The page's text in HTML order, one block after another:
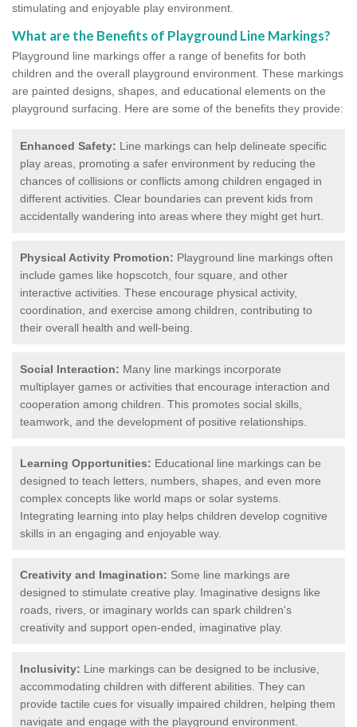
stimulating and enjoyable play environment.
What are the Benefits of Playground Line Markings?
Playground line markings offer a range of benefits for both
children and the overall playground environment. These markings
are painted designs, shapes, and educational elements on the
playground surfacing. Here are some of the benefits they provide:
Enhanced Safety: Line markings can help delineate specific
play areas, promoting a safer environment by reducing the
chances of collisions or conflicts among children engaged in
different activities. Clear boundaries can prevent kids from
accidentally wandering into areas where they might get hurt.
Physical Activity Promotion: Playground line markings often
include games like hopscotch, four square, and other
interactive activities. These encourage physical activity,
coordination, and exercise among children, contributing to
their overall health and well-being.
Social Interaction: Many line markings incorporate
multiplayer games or activities that encourage interaction and
cooperation among children. This promotes social skills,
teamwork, and the development of positive relationships.
Learning Opportunities: Educational line markings can be
designed to teach letters, numbers, shapes, and even more
complex concepts like world maps or solar systems.
Integrating learning into play helps children develop cognitive
skills in an engaging and enjoyable way.
Creativity and Imagination: Some line markings are
designed to stimulate creative play. Imaginative designs like
roads, rivers, or imaginary worlds can spark children's
creativity and support open-ended, imaginative play.
Inclusivity: Line markings can be designed to be inclusive,
accommodating children with different abilities. They can
provide tactile cues for visually impaired children, helping them
navigate and engage with the playground environment.